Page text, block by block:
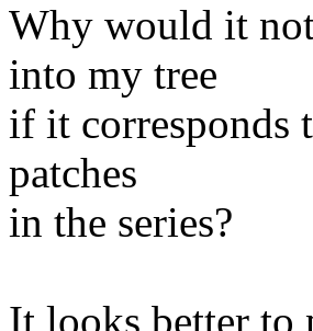
Why would it
into my tree
if it corresponds
patches
in the series?
It looks better to